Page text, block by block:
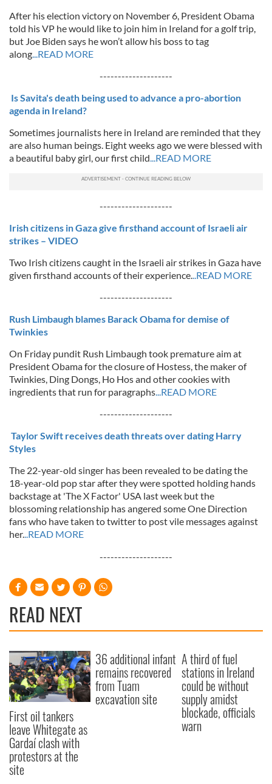
After his election victory on November 6, President Obama
told his VP he would like to join him in Ireland for a golf trip,
but Joe Biden says he won’t allow his boss to tag
along...READ MORE
--------------------
Is Savita's death being used to advance a pro-abortion
agenda in Ireland?
Sometimes journalists here in Ireland are reminded that they
are also human beings. Eight weeks ago we were blessed with
a beautiful baby girl, our first child...READ MORE
--------------------
Irish citizens in Gaza give firsthand account of Israeli air
strikes – VIDEO
Two Irish citizens caught in the Israeli air strikes in Gaza have
given firsthand accounts of their experience...READ MORE
--------------------
Rush Limbaugh blames Barack Obama for demise of
Twinkies
On Friday pundit Rush Limbaugh took premature aim at
President Obama for the closure of Hostess, the maker of
Twinkies, Ding Dongs, Ho Hos and other cookies with
ingredients that run for paragraphs...READ MORE
--------------------
Taylor Swift receives death threats over dating Harry
Styles
The 22-year-old singer has been revealed to be dating the
18-year-old pop star after they were spotted holding hands
backstage at 'The X Factor' USA last week but the
blossoming relationship has angered some One Direction
fans who have taken to twitter to post vile messages against
her...READ MORE
--------------------
READ NEXT
First oil tankers
leave Whitegate as
Gardaí clash with
protestors at the
site
36 additional infant
remains recovered
from Tuam
excavation site
A third of fuel
stations in Ireland
could be without
supply amidst
blockade, officials
warn